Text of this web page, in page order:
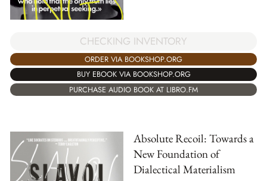
CHECKING INVENTORY
ORDER VIA BOOKSHOP.ORG
BUY EBOOK VIA BOOKSHOP.ORG
PURCHASE AUDIO BOOK AT LIBRO.FM
Absolute Recoil: Towards a
New Foundation of
Dialectical Materialism